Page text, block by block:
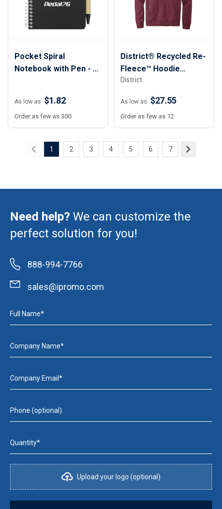
Pocket Spiral
Notebook with Pen - 4”
As low as $1.82
Order as few as 300
District® Recycled Re-
Fleece™ Hoodie
Sweatshirt - Unisex
District
As low as $27.55
Order as few as 12
1 2 3 4 5 6 7
Need help? We can customize the
perfect solution for you!
888-994-7766
sales@ipromo.com
Full Name*
Company Name*
Company Email*
Phone (optional)
Quantity*
Upload your logo (optional)